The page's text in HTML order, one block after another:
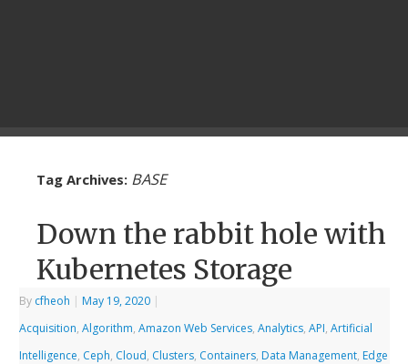
Tag Archives: BASE
Down the rabbit hole with
Kubernetes Storage
By cfheoh | May 19, 2020 |
Acquisition,Algorithm,Amazon Web Services,Analytics,API,Artificial
Intelligence, Ceph, Cloud, Clusters, Containers, Data Management, Edge